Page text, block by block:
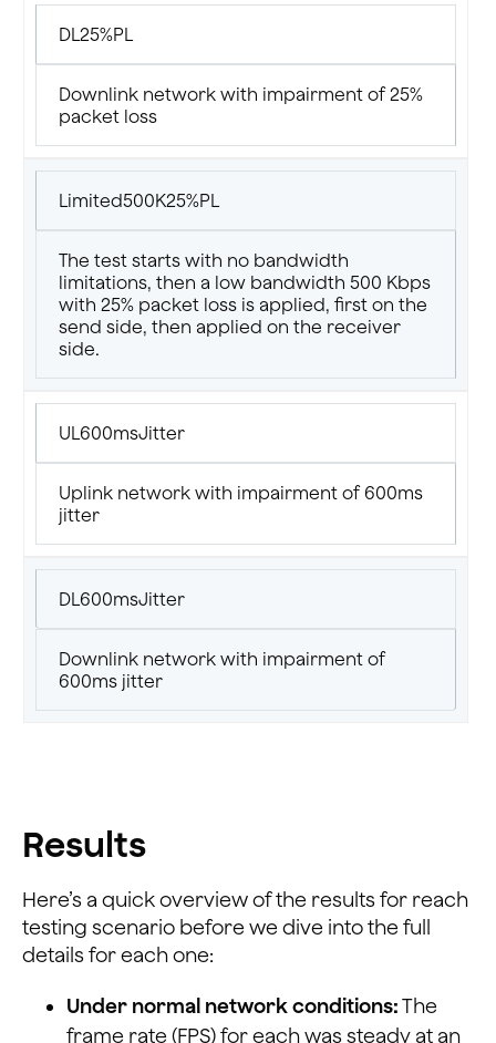
DL25%PL
Downlink network with impairment of 25%
packet loss
Limited500K25%PL
The test starts with no bandwidth
limitations, then a low bandwidth 500 Kbps
with 25% packet loss is applied, first on the
send side, then applied on the receiver
side.
UL600msJitter
Uplink network with impairment of 600ms
jitter
DL600msJitter
Downlink network with impairment of
600ms jitter
Results
Here’s a quick overview of the results for reach
testing scenario before we dive into the full
details for each one:
Under normal network conditions:The
frame rate (FPS) for each was steady at an